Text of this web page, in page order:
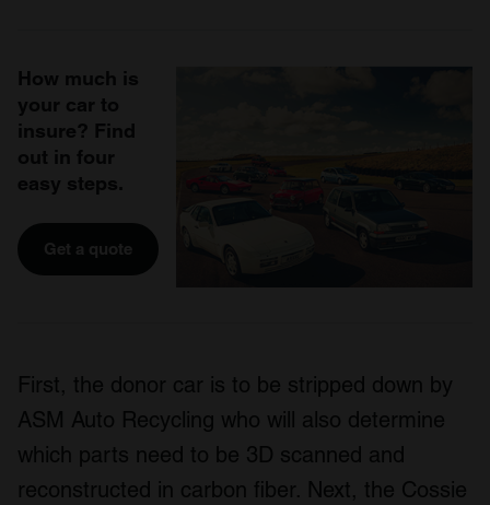
How much is
your car to
insure? Find
out in four
easy steps.
Get a quote
First, the donor car is to be stripped down by
ASM Auto Recycling who will also determine
which parts need to be 3D scanned and
reconstructed in carbon fiber. Next, the Cossie